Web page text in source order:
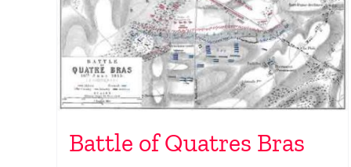
Battle of Quatres Bras